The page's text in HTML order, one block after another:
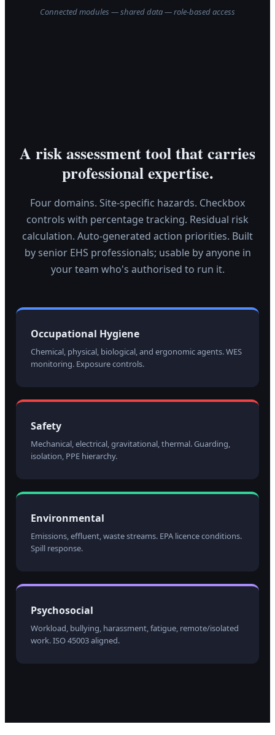
Connected modules — shared data — role-based access
A risk assessment tool that carries
professional expertise.
Four domains. Site-specific hazards. Checkbox
controls with percentage tracking. Residual risk
calculation. Auto-generated action priorities. Built
by senior EHS professionals; usable by anyone in
your team who's authorised to run it.
Occupational Hygiene
Chemical, physical, biological, and ergonomic agents. WES
monitoring. Exposure controls.
Safety
Mechanical, electrical, gravitational, thermal. Guarding,
isolation, PPE hierarchy.
Environmental
Emissions, effluent, waste streams. EPA licence conditions.
Spill response.
Psychosocial
Workload, bullying, harassment, fatigue, remote/isolated
work. ISO 45003 aligned.